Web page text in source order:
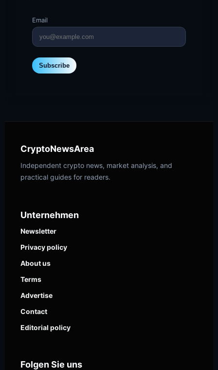
Email
Subscribe
CryptoNewsArea
Independent crypto news, market analysis, and
practical guides for readers.
Unternehmen
Newsletter
Privacy policy
About us
Terms
Advertise
Contact
Editorial policy
Folgen Sie uns